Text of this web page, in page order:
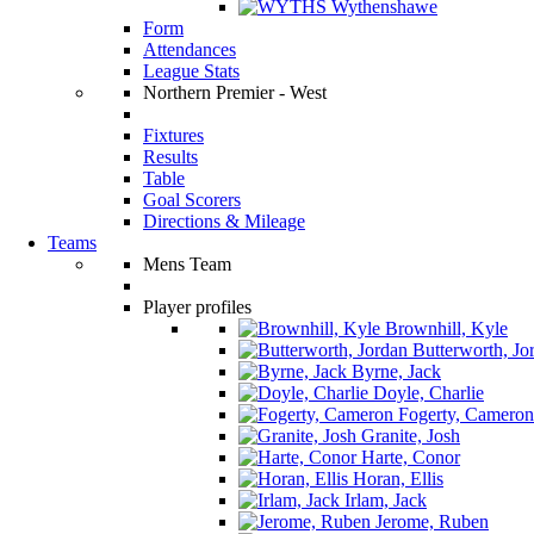
Wythenshawe
Form
Attendances
League Stats
Northern Premier - West
Fixtures
Results
Table
Goal Scorers
Directions & Mileage
Teams
Mens Team
Player profiles
Brownhill, Kyle
Butterworth,
Byrne, Jack
Doyle, Charlie
Fogerty, Cameron
Granite, Josh
Harte, Conor
Horan, Ellis
Irlam, Jack
Jerome, Ruben